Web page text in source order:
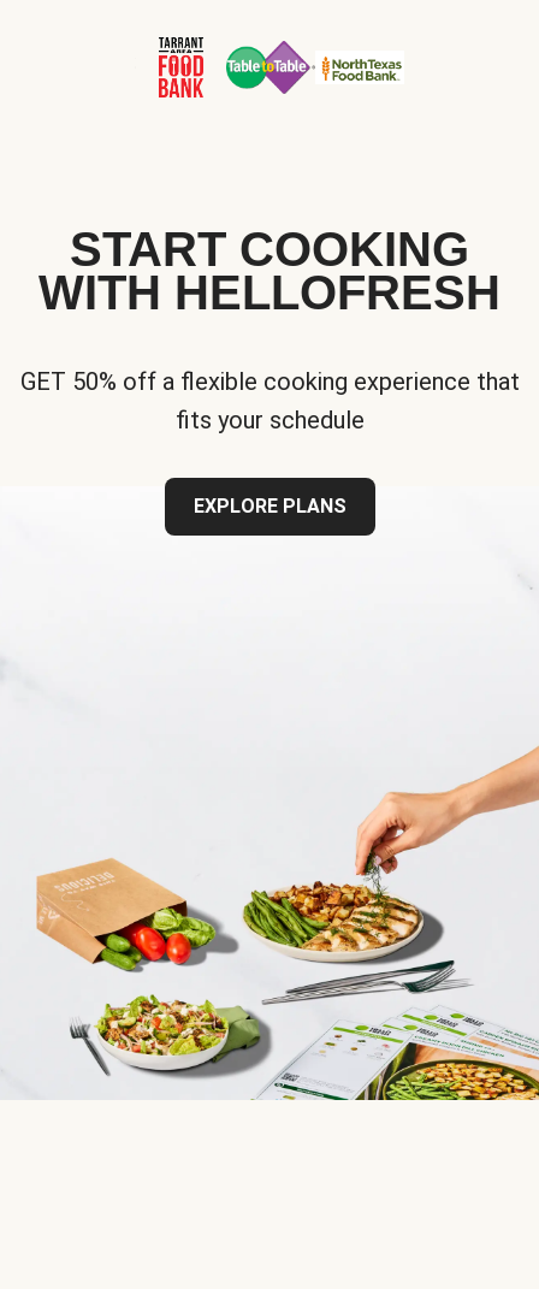
START COOKING
WITH HELLOFRESH
GET 50% off a flexible cooking experience that
fits your schedule
EXPLORE PLANS